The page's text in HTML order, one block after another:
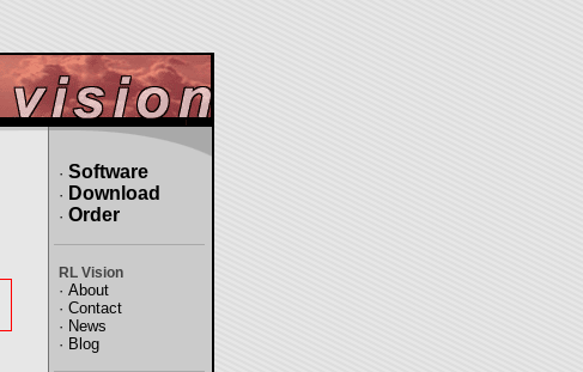
· Software
· Download
· Order
RL Vision
· About
· Contact
· News
· Blog